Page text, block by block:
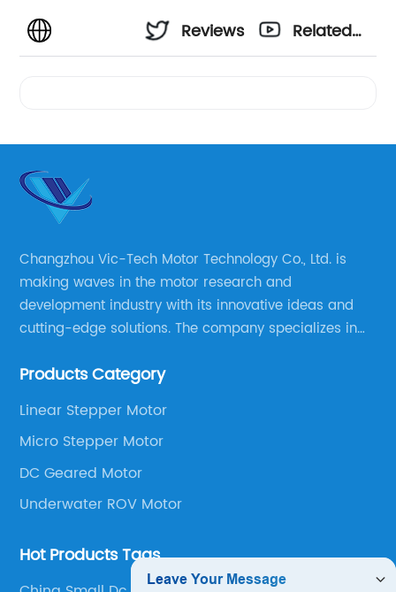
Reviews
Related
Changzhou Vic-Tech Motor Technology Co., Ltd. is
making waves in the motor research and
development industry with its innovative ideas and
cutting-edge solutions. The company specializes in
well as motor product processing and production.
Products Category
Linear Stepper Motor
Micro Stepper Motor
DC Geared Motor
Underwater ROV Motor
Hot Products Tags